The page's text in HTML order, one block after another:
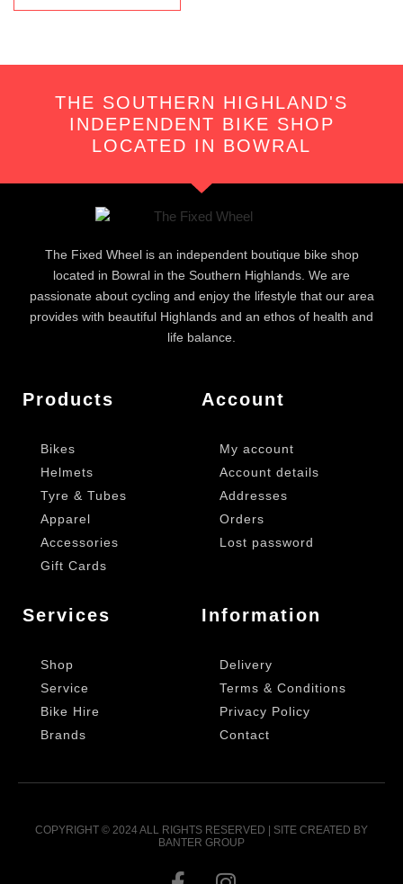
THE SOUTHERN HIGHLAND'S
INDEPENDENT BIKE SHOP
LOCATED IN BOWRAL
The Fixed Wheel is an independent boutique bike shop
located in Bowral in the Southern Highlands. We are
passionate about cycling and enjoy the lifestyle that our area
provides with beautiful Highlands and an ethos of health and
life balance.
Products
Bikes
Helmets
Tyre & Tubes
Apparel
Accessories
Gift Cards
Account
My account
Account details
Addresses
Orders
Lost password
Services
Shop
Service
Bike Hire
Brands
Information
Delivery
Terms & Conditions
Privacy Policy
Contact
COPYRIGHT © 2024 ALL RIGHTS RESERVED | SITE CREATED BY
BANTER GROUP